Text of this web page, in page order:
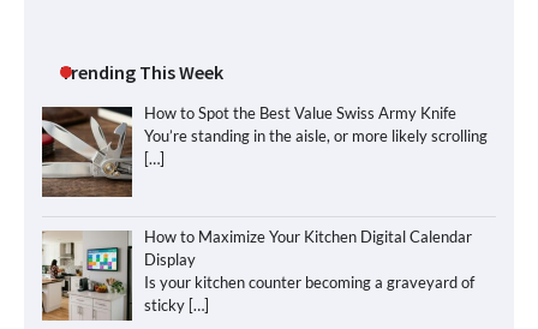
Trending This Week
How to Spot the Best Value Swiss Army Knife
You’re standing in the aisle, or more likely scrolling
[…]
How to Maximize Your Kitchen Digital Calendar
Display
Is your kitchen counter becoming a graveyard of
sticky […]